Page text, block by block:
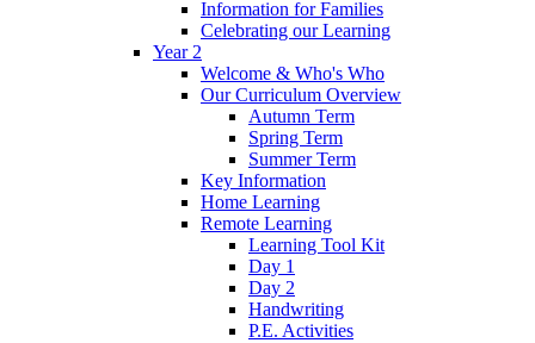
Information for Families
Celebrating our Learning
Year 2
Welcome & Who's Who
Our Curriculum Overview
Autumn Term
Spring Term
Summer Term
Key Information
Home Learning
Remote Learning
Learning Tool Kit
Day 1
Day 2
Handwriting
P.E. Activities